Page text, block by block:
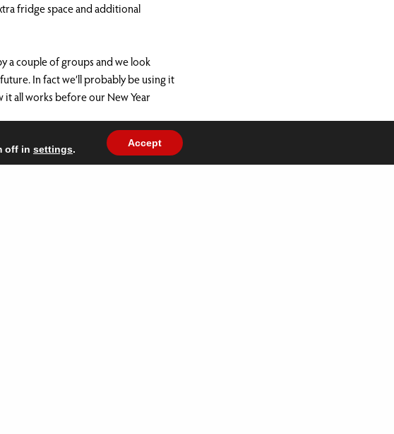
fridge space and additional
a couple of groups and we look
In fact we’ll probably be using it
it all works before our New Year
opportunity to wish you all a very
off in settings.
Accept